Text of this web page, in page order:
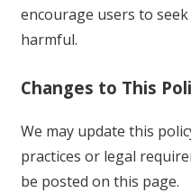
encourage users to
harmful.
Changes to This
We may update this
practices or legal
be posted on this page.